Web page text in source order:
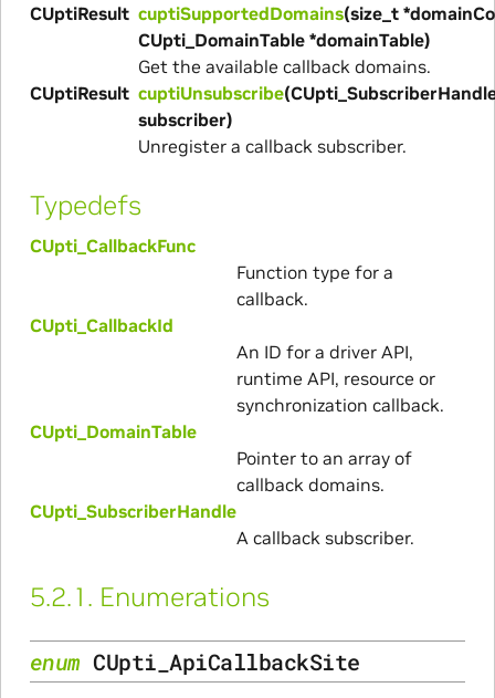
CUptiResult cuptiSupportedDomains(size_t
CUpti_DomainTable *domainTable)
Get the available callback domains.
CUptiResult cuptiUnsubscribe
subscriber)
Unregister a callback subscriber.
Typedefs
CUpti_CallbackFunc
Function type for a
callback.
CUpti_CallbackId
An ID for a driver API,
runtime API, resource or
synchronization callback.
CUpti_DomainTable
Pointer to an array of
callback domains.
CUpti_SubscriberHandle
A callback subscriber.
5.2.1. Enumerations
enum CUpti_ApiCallbackSite